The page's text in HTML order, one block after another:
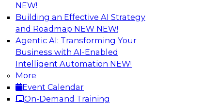
NEW!
Building an Effective AI Strategy
and Roadmap NEW NEW!
Agentic AI: Transforming Your
Business with AI-Enabled
Intelligent Automation NEW!
More
Event Calendar
On-Demand Training
Unlocking the Power of AI with
Unstructured Data in Large Data Lakes
In this webinar, we will explore how leading
enterprises are leveraging the power of
unstructured data to gain faster business
insights and build AI applications.
Sponsored by Databricks, Labelbox